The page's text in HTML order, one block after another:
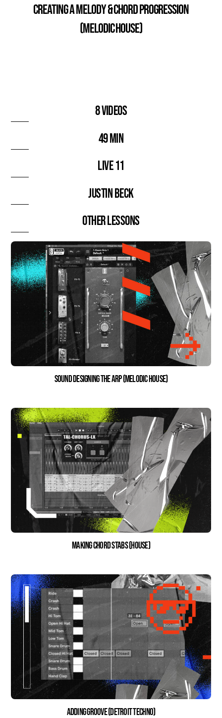
Creating a Melody & Chord Progression
(Melodic House)
8 videos
49 min
Live 11
Justin Beck
Other lessons
Sound Designing the Arp (Melodic House)
Making Chord Stabs (house)
Adding Groove (Detroit Techno)